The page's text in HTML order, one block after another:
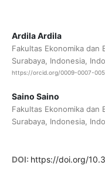
Ardila Ardila
Fakultas Ekonomika dan
Surabaya, Indonesia,
https://orcid.org/0009-0007-
Saino Saino
Fakultas Ekonomika dan
Surabaya, Indonesia,
DOI: https://doi.org/